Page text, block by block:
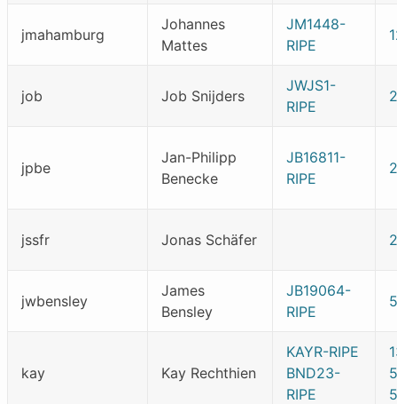
jmahamburg
Johannes
Mattes
JM1448-
RIPE
job Job Snijders
JWJS1-
RIPE
jpbe
Jan-Philipp
Benecke
JB16811-
RIPE
jssfr Jonas Schäfer
jwbensley
James
Bensley
JB19064-
RIPE
kay Kay Rechthien
KAYR-RIPE
BND23-
RIPE